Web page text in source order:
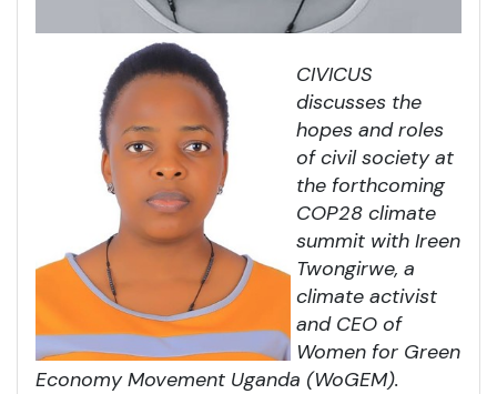
CIVICUS
discusses the
hopes and roles
of civil society at
the forthcoming
COP28 climate
summit with Ireen
Twongirwe, a
climate activist
and CEO of
Women for Green
Economy Movement Uganda (WoGEM).